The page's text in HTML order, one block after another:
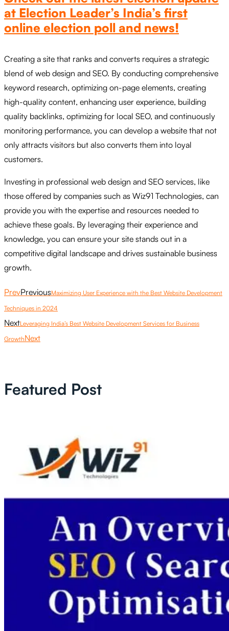
at Election Leader’s India’s first
online election poll and news!
Creating a site that ranks and converts requires a strategic
blend of web design and SEO. By conducting comprehensive
keyword research, optimizing on-page elements, creating
high-quality content, enhancing user experience, building
quality backlinks, optimizing for local SEO, and continuously
monitoring performance, you can develop a website that not
only attracts visitors but also converts them into loyal
customers.
Investing in professional web design and SEO services, like
those offered by companies such as Wiz91 Technologies, can
provide you with the expertise and resources needed to
achieve these goals. By leveraging their experience and
knowledge, you can ensure your site stands out in a
competitive digital landscape and drives sustainable business
growth.
PrevPreviousMaximizing User Experience with the Best Website Development
Techniques in 2024
NextLeveraging India’s Best Website Development Services for Business
GrowthNext
Featured Post